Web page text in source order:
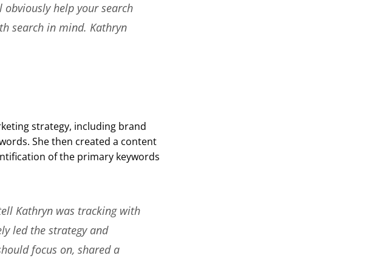
help your search
search in mind. Kathryn
strategy, including brand
She then created a content
of the primary keywords
Kathryn was tracking with
led the strategy and
focus on, shared a